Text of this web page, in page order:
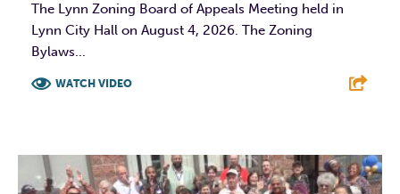
The Lynn Zoning Board of Appeals Meeting held in
Lynn City Hall on August 4, 2026. The Zoning
Bylaws...
WATCH VIDEO